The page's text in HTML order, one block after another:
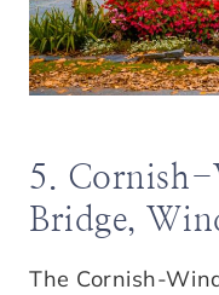
5. Cornish-
Bridge,
The Cornish-